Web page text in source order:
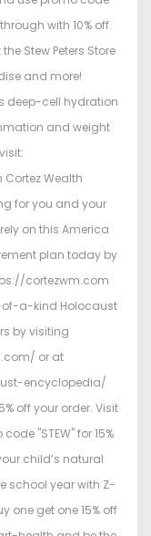
with 10% off.
Stew Peters Store
and more!
deep-cell hydration
and weight
Wealth
for you and your
on this America
plan today by
cortezwm.com
of-a-kind Holocaust
by visiting
or at
encyclopedia/
off your order. Visit
"STEW" for 15%
child’s natural
school year with Z-
one get one 15% off